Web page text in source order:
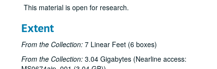
This material is open for research.
Extent
From the Collection: 7 Linear Feet (6 boxes)
From the Collection: 3.04 Gigabytes (Nearline access: